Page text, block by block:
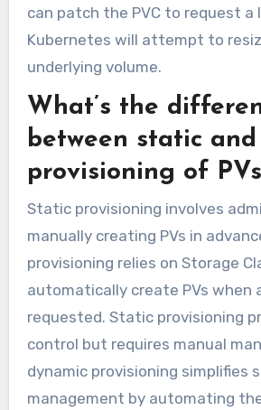
can patch the PVC to request a
Kubernetes will attempt to
underlying volume.
What’s the
between static
provisioning of
Static provisioning involves
manually creating PVs in
provisioning relies on Storage
automatically create PVs when
requested. Static provisioning
control but requires manual
dynamic provisioning simplifies
management by automating